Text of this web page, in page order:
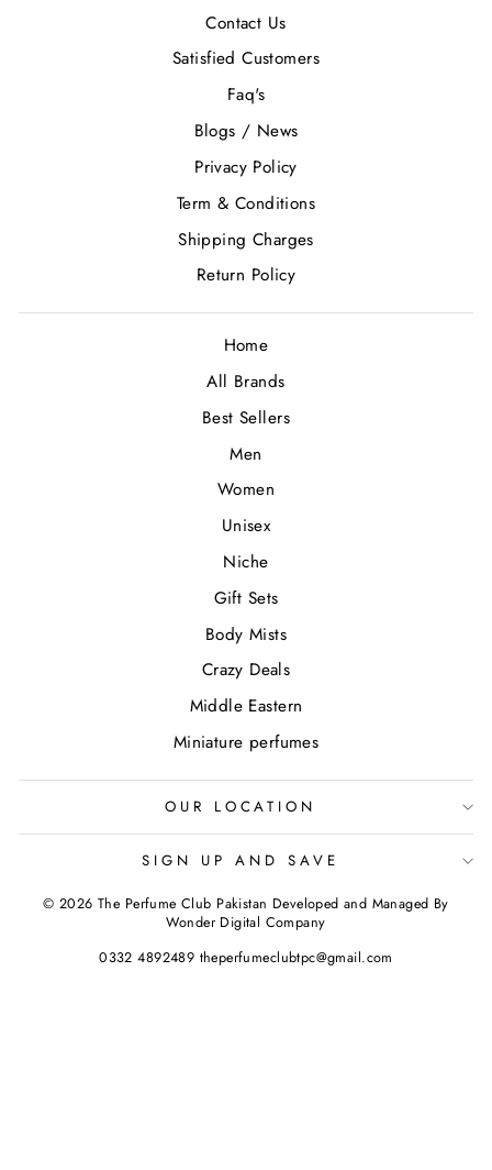
Contact Us
Satisfied Customers
Faq's
Blogs / News
Privacy Policy
Term & Conditions
Shipping Charges
Return Policy
Home
All Brands
Best Sellers
Men
Women
Unisex
Niche
Gift Sets
Body Mists
Crazy Deals
Middle Eastern
Miniature perfumes
OUR LOCATION
SIGN UP AND SAVE
© 2026 The Perfume Club Pakistan Developed and Managed By
Wonder Digital Company
0332 4892489 theperfumeclubtpc@gmail.com